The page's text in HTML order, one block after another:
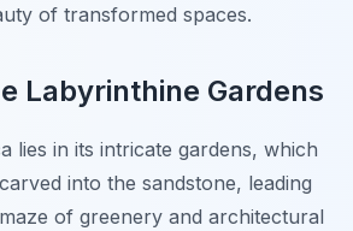
of transformed spaces.
Labyrinthine Gardens
lies in its intricate gardens, which
into the sandstone, leading
of greenery and architectural